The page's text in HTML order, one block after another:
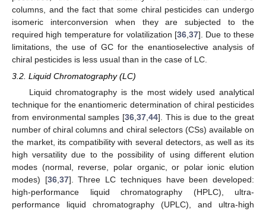
columns, and the fact that some chiral pesticides can undergo
isomeric interconversion when they are subjected to the
required high temperature for volatilization [36, 37]. Due to these
limitations, the use of GC for the enantioselective analysis of
chiral pesticides is less usual than in the case of LC.
3.2. Liquid Chromatography (LC)
Liquid chromatography is the most widely used analytical
technique for the enantiomeric determination of chiral pesticides
from environmental samples [36 37 44]. This is due to the great
number of chiral columns and chiral selectors (CSs) available on
the market, its compatibility with several detectors, as well as its
high versatility due to the possibility of using different elution
modes (normal, reverse, polar organic, or polar ionic elution
modes) [36, 37]. Three LC techniques have been developed:
high-performance liquid chromatography (HPLC), ultra-
performance liquid chromatography (UPLC), and ultra-high